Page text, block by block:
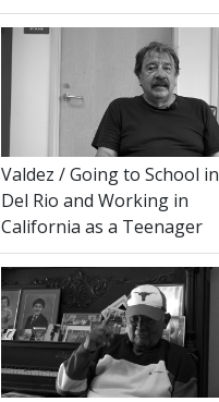
Valdez / Going to School in
Del Rio and Working in
California as a Teenager